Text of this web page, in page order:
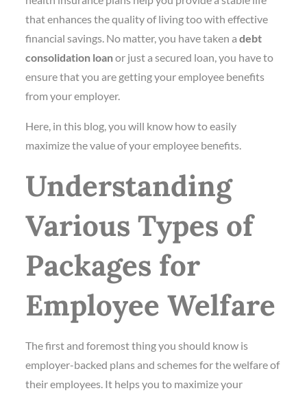
that enhances the quality of living too with effective
financial savings. No matter, you have taken adebt
consolidation loanor just a secured loan, you have to
ensure that you are getting your employee benefits
from your employer.
Here, in this blog, you will know how to easily
maximize the value of your employee benefits.
Understanding
Various Types of
Packages for
Employee Welfare
The first and foremost thing you should know is
employer-backed plans and schemes for the welfare of
their employees. It helps you to maximize your